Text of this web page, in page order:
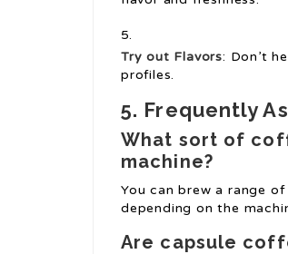
Try out Flavors: Don’t
profiles.
5. Frequently
What sort of
machine?
You can brew a range
depending on the
Are capsule